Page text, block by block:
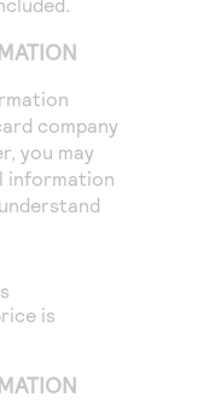
company
you may
information
is